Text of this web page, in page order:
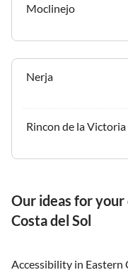
Moclinejo
Nerja
Rincon de la Victoria
Our ideas for
Costa del Sol
Accessibility in Eastern